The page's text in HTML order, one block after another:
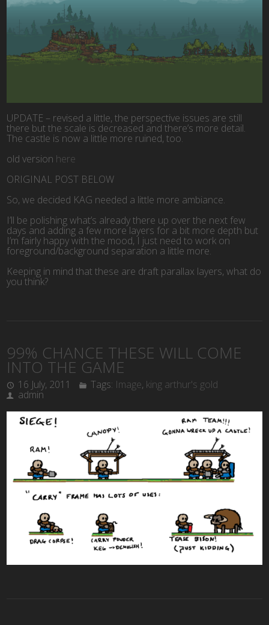
UPDATE – revised a little, the perspective issues are still
there but the scale is decreased and there’s more detail.
The castle is now a little more ruined, too.
old version here
ORIGINAL POST BELOW
So, we decided KAG needed a little more ambiance.
I’ll be polishing what’s already there up over the next few
days and adding a few more layers for a bit more depth but
I’m fairly happy with the mood, I just need to work on
foreground/background separation a little more.
Keeping in mind that these are draft parallax layers, what do
you think?
99% CHANCE THESE WILL COME
INTO THE GAME
16 July, 2011 Tags: Image, king arthur's gold
admin